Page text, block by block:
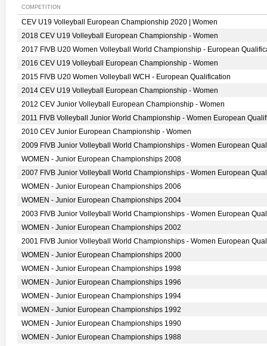
COMPETITION
CEV U19 Volleyball European Championship 2020 | Women
2018 CEV U19 Volleyball European Championship - Women
2017 FIVB U20 Women Volleyball World Championship - European
2016 CEV U19 Volleyball European Championship - Women
2015 FIVB U20 Women Volleyball WCH - European Qualification
2014 CEV U19 Volleyball European Championship - Women
2012 CEV Junior Volleyball European Championship - Women
2011 FIVB Volleyball Junior World Championship - Women European
2010 CEV Junior European Championship - Women
2009 FIVB Junior Volleyball World Championships - Women European
WOMEN - Junior European Championships 2008
2007 FIVB Junior Volleyball World Championships - Women European
WOMEN - Junior European Championships 2006
WOMEN - Junior European Championships 2004
2003 FIVB Junior Volleyball World Championships - Women European
WOMEN - Junior European Championships 2002
2001 FIVB Junior Volleyball World Championships - Women European
WOMEN - Junior European Championships 2000
WOMEN - Junior European Championships 1998
WOMEN - Junior European Championships 1996
WOMEN - Junior European Championships 1994
WOMEN - Junior European Championships 1992
WOMEN - Junior European Championships 1990
WOMEN - Junior European Championships 1988